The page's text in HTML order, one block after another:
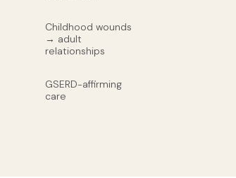
Childhood wounds
→ adult
relationships
GSERD-affirming
care